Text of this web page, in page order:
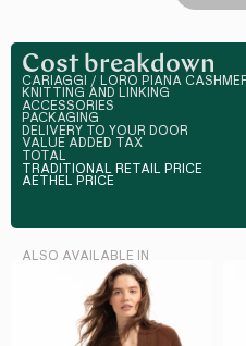
Cost breakdown
CARIAGGI / LORO PIANA
KNITTING AND LINKING
ACCESSORIES
PACKAGING
DELIVERY TO YOUR DOOR
VALUE ADDED TAX
TOTAL
TRADITIONAL RETAIL PRICE
AETHEL PRICE
ALSO AVAILABLE IN